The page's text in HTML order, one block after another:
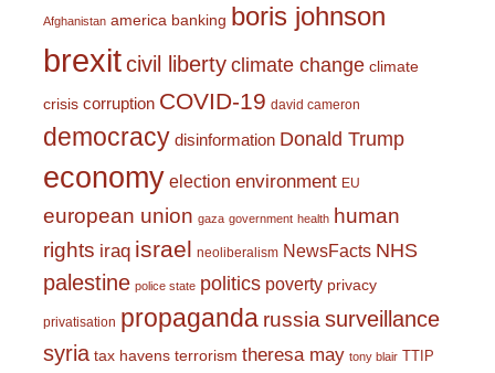
Afghanistan america banking boris johnson
brexitcivil liberty climate change climate
crisis corruption COVID-19 david cameron
democracy disinformation Donald Trump
economy election environment EU
european union gaza government health human
rights iraq israel neoliberalism NewsFacts NHS
palestine police state politics poverty privacy
privatisation propaganda russiasurveillance
syria tax havens terrorism theresa may tony blair TTIP